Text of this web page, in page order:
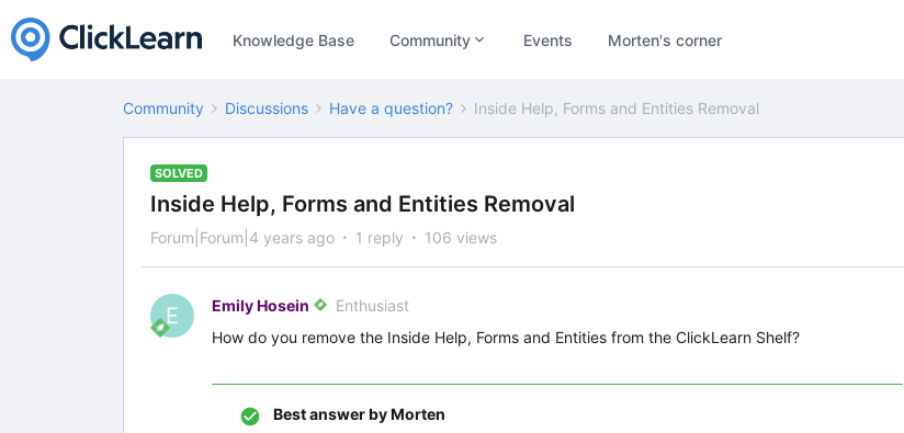
Knowledge Base Community Events Morten's corner
Community Discussions Have a question? Inside Help, Forms and Entities Removal
SOLVED
Inside Help, Forms and Entities Removal
Forum|Forum|4 years ago 1 reply 106 views
E Emily Hosein
Enthusiast
How do you remove the Inside Help, Forms and Entities from the ClickLearn Shelf?
Best answer byMorten